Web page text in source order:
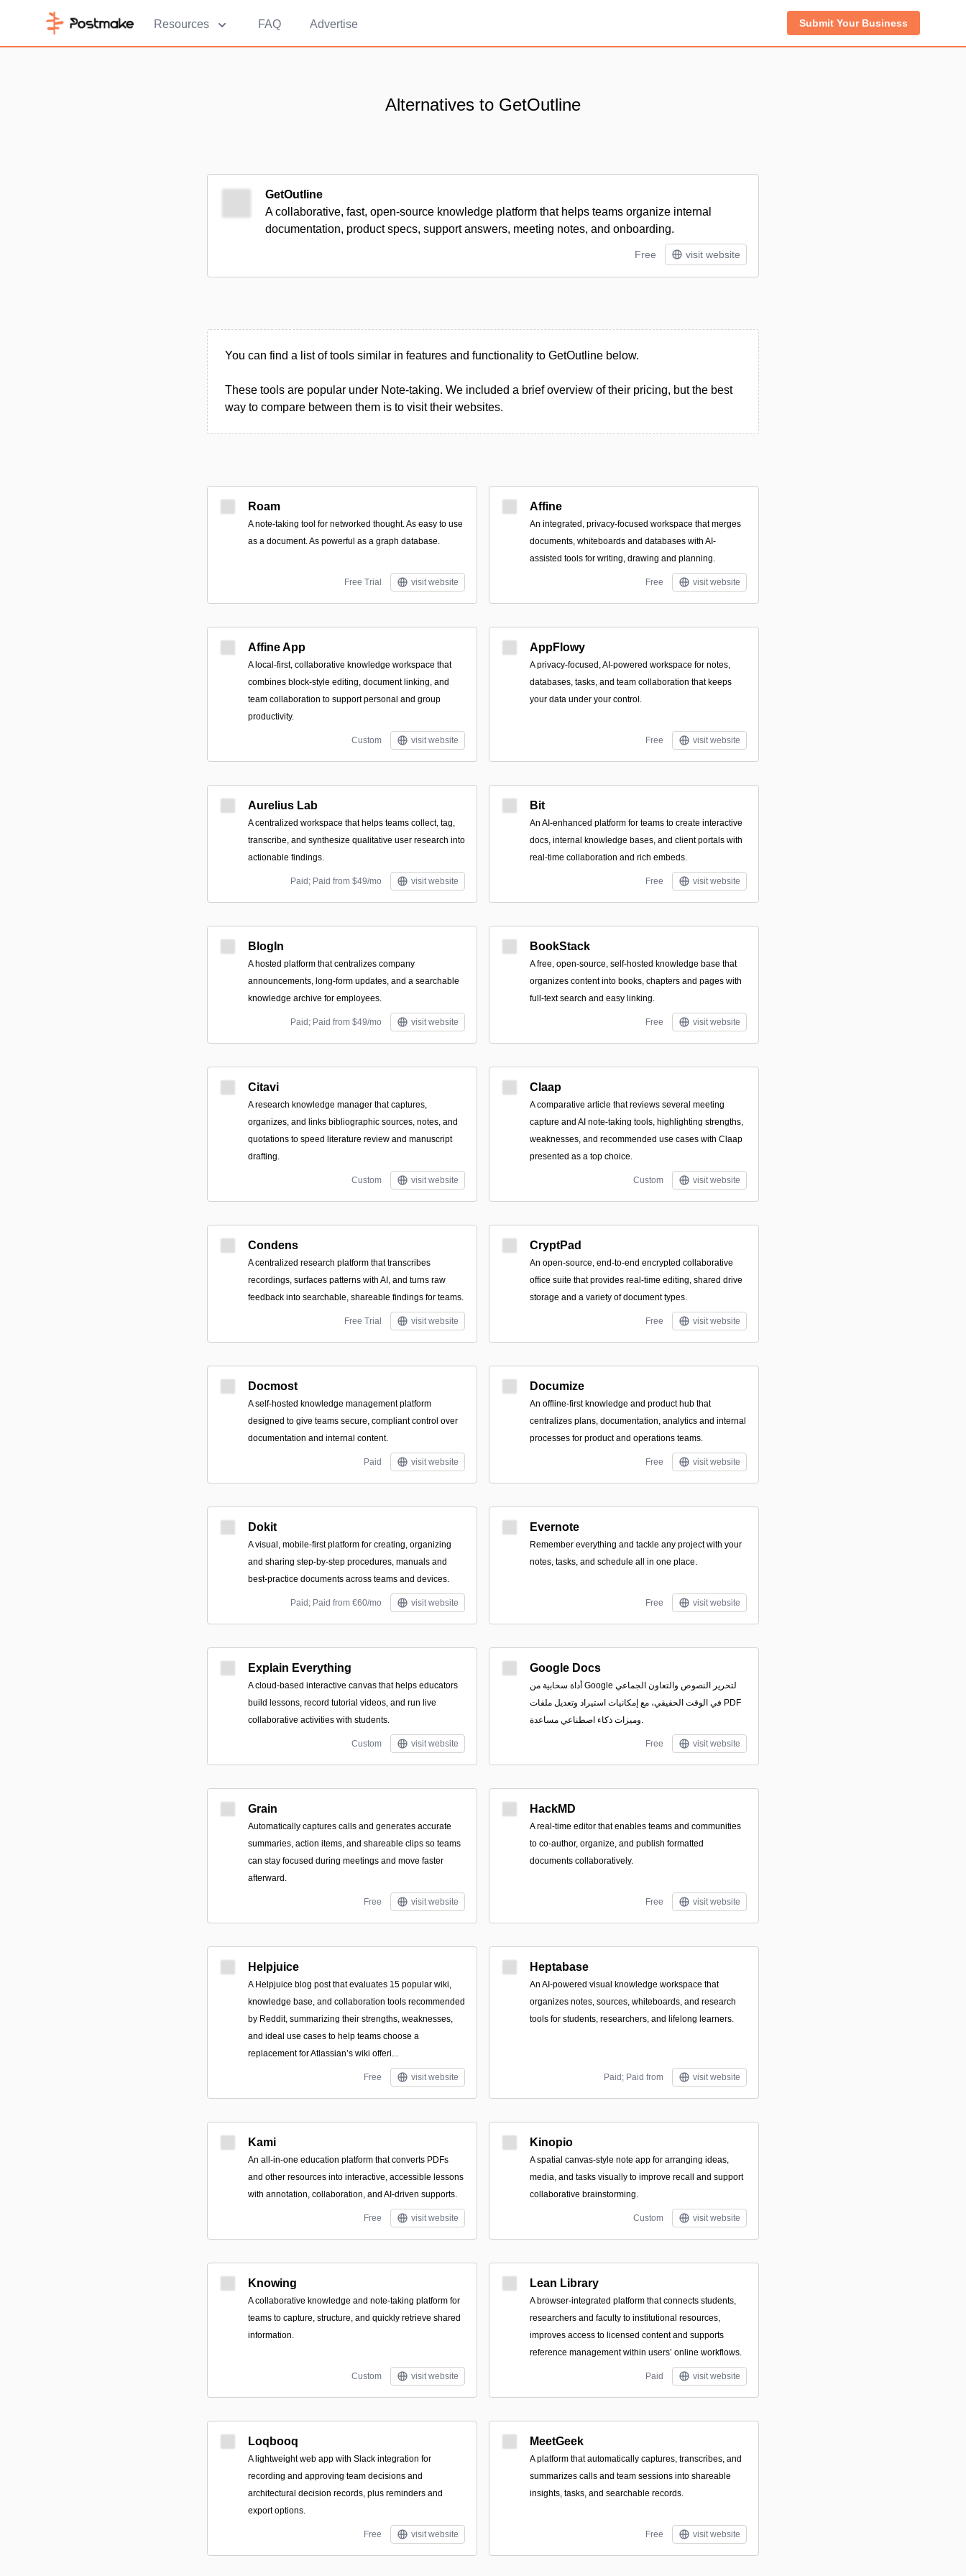
Resources FAQ Advertise Submit Your Business
Alternatives to GetOutline
GetOutline
A collaborative, fast, open-source knowledge platform that helps teams organize internal
documentation, product specs, support answers, meeting notes, and onboarding.
Free visit website
You can find a list of tools similar in features and functionality to GetOutline below.
These tools are popular under Note-taking. We included a brief overview of their pricing, but the best
way to compare between them is to visit their websites.
Roam
A note-taking tool for networked thought. As easy to use
as a document. As powerful as a graph database.
Free Trial visit website
Affine
An integrated, privacy-focused workspace that merges
documents, whiteboards and databases with AI-
assisted tools for writing, drawing and planning.
Free visit website
Affine App
A local-first, collaborative knowledge workspace that
combines block-style editing, document linking, and
team collaboration to support personal and group
productivity.
Custom visit website
AppFlowy
A privacy-focused, AI-powered workspace for notes,
databases, tasks, and team collaboration that keeps
your data under your control.
Free visit website
Aurelius Lab
A centralized workspace that helps teams collect, tag,
transcribe, and synthesize qualitative user research into
actionable findings.
Paid; Paid from $49/mo visit website
Bit
An AI-enhanced platform for teams to create interactive
docs, internal knowledge bases, and client portals with
real-time collaboration and rich embeds.
Free visit website
BlogIn
A hosted platform that centralizes company
announcements, long-form updates, and a searchable
knowledge archive for employees.
Paid; Paid from $49/mo visit website
BookStack
A free, open-source, self-hosted knowledge base that
organizes content into books, chapters and pages with
full-text search and easy linking.
Free visit website
Citavi
A research knowledge manager that captures,
organizes, and links bibliographic sources, notes, and
quotations to speed literature review and manuscript
drafting.
Custom visit website
Claap
A comparative article that reviews several meeting
capture and AI note-taking tools, highlighting strengths,
weaknesses, and recommended use cases with Claap
presented as a top choice.
Custom visit website
Condens
A centralized research platform that transcribes
recordings, surfaces patterns with AI, and turns raw
feedback into searchable, shareable findings for teams.
Free Trial visit website
CryptPad
An open-source, end-to-end encrypted collaborative
office suite that provides real-time editing, shared drive
storage and a variety of document types.
Free visit website
Docmost
A self-hosted knowledge management platform
designed to give teams secure, compliant control over
documentation and internal content.
Paid visit website
Documize
An offline-first knowledge and product hub that
centralizes plans, documentation, analytics and internal
processes for product and operations teams.
Free visit website
Dokit
A visual, mobile-first platform for creating, organizing
and sharing step-by-step procedures, manuals and
best-practice documents across teams and devices.
Paid; Paid from €60/mo visit website
Evernote
Remember everything and tackle any project with your
notes, tasks, and schedule all in one place.
Free visit website
Explain Everything
A cloud-based interactive canvas that helps educators
build lessons, record tutorial videos, and run live
collaborative activities with students.
Custom visit website
Google Docs
أداة سحابية من Google لتحرير النصوص والتعاون الجماعي
في الوقت الحقيقي، مع إمكانيات استيراد وتعديل ملفات PDF
وميزات ذكاء اصطناعي مساعدة.
Free visit website
Grain
Automatically captures calls and generates accurate
summaries, action items, and shareable clips so teams
can stay focused during meetings and move faster
afterward.
Free visit website
HackMD
A real-time editor that enables teams and communities
to co-author, organize, and publish formatted
documents collaboratively.
Free visit website
Helpjuice
A Helpjuice blog post that evaluates 15 popular wiki,
knowledge base, and collaboration tools recommended
by Reddit, summarizing their strengths, weaknesses,
and ideal use cases to help teams choose a
replacement for Atlassian’s wiki offeri...
Free visit website
Heptabase
An AI-powered visual knowledge workspace that
organizes notes, sources, whiteboards, and research
tools for students, researchers, and lifelong learners.
Paid; Paid from visit website
Kami
An all-in-one education platform that converts PDFs
and other resources into interactive, accessible lessons
with annotation, collaboration, and AI-driven supports.
Free visit website
Kinopio
A spatial canvas-style note app for arranging ideas,
media, and tasks visually to improve recall and support
collaborative brainstorming.
Custom visit website
Knowing
A collaborative knowledge and note-taking platform for
teams to capture, structure, and quickly retrieve shared
information.
Custom visit website
Lean Library
A browser-integrated platform that connects students,
researchers and faculty to institutional resources,
improves access to licensed content and supports
reference management within users’ online workflows.
Paid visit website
Loqbooq
A lightweight web app with Slack integration for
recording and approving team decisions and
architectural decision records, plus reminders and
export options.
Free visit website
MeetGeek
A platform that automatically captures, transcribes, and
summarizes calls and team sessions into shareable
insights, tasks, and searchable records.
Free visit website